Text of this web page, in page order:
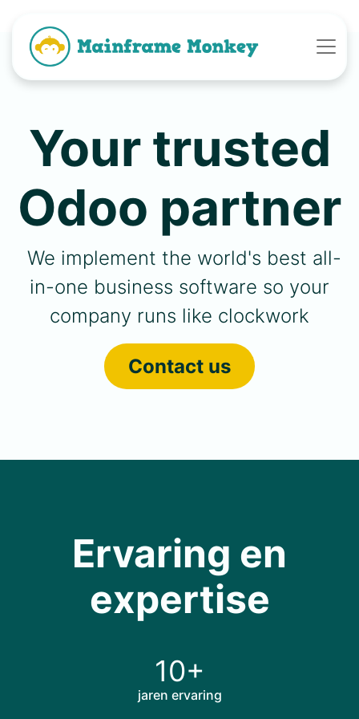
Your trusted
Odoo partner
We implement the world's best all-
in-one business software so your
company runs like clockwork
Contact us
Ervaring en
expertise
10+
jaren ervaring